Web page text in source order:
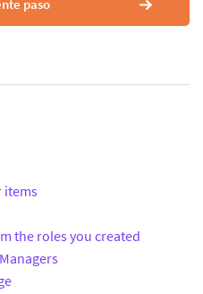
paso
items
the roles you created